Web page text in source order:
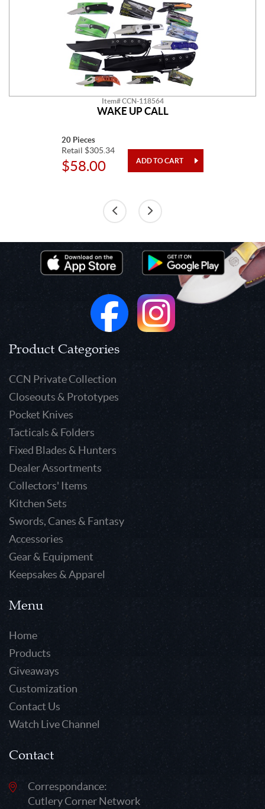
Item# CCN-118564
WAKE UP CALL
20 Pieces
Retail $305.34
$58.00
Product Categories
CCN Private Collection
Closeouts & Prototypes
Pocket Knives
Tacticals & Folders
Fixed Blades & Hunters
Dealer Assortments
Collectors' Items
Kitchen Sets
Swords, Canes & Fantasy
Accessories
Gear & Equipment
Keepsakes & Apparel
Menu
Home
Products
Giveaways
Customization
Contact Us
Watch Live Channel
Contact
Correspondance:
Cutlery Corner Network